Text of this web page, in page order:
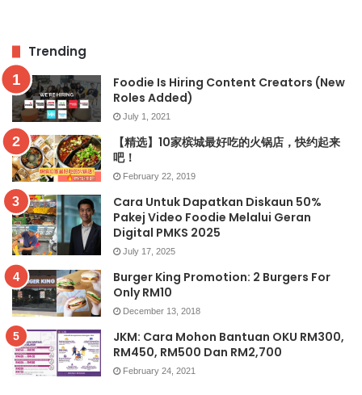
Trending
Foodie Is Hiring Content Creators (New
Roles Added)
July 1, 2021
【精选】10家槟城最好吃的火锅店，快约起来
吧！
February 22, 2019
Cara Untuk Dapatkan Diskaun 50%
Pakej Video Foodie Melalui Geran
Digital PMKS 2025
July 17, 2025
Burger King Promotion: 2 Burgers For
Only RM10
December 13, 2018
JKM: Cara Mohon Bantuan OKU RM300,
RM450, RM500 Dan RM2,700
February 24, 2021